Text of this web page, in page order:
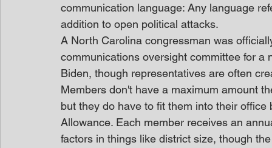
communication language: Any language
addition to open political attacks.
A North Carolina congressman was
communications oversight committee for
Biden, though representatives are often
Members don't have a maximum amount
but they do have to fit them into their
Allowance. Each member receives an
factors in things like district size, though